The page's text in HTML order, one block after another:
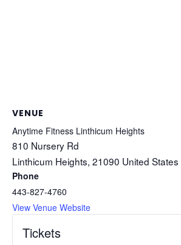
VENUE
Anytime Fitness Linthicum Heights
810 Nursery Rd
Linthicum Heights, 21090 United States
Phone
443-827-4760
View Venue Website
Tickets